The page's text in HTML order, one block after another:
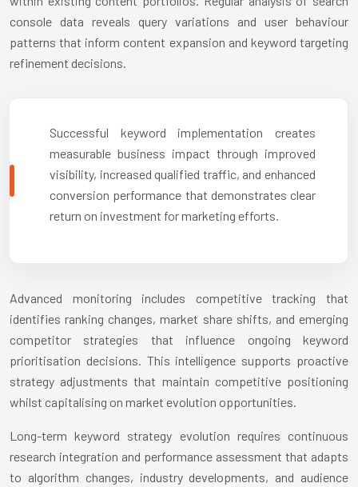
console data reveals query variations and user behaviour
patterns that inform content expansion and keyword targeting
refinement decisions.
Successful keyword implementation creates
measurable business impact through improved
visibility, increased qualified traffic, and enhanced
conversion performance that demonstrates clear
return on investment for marketing efforts.
Advanced monitoring includes competitive tracking that
identifies ranking changes, market share shifts, and emerging
competitor strategies that influence ongoing keyword
prioritisation decisions. This intelligence supports proactive
strategy adjustments that maintain competitive positioning
whilst capitalising on market evolution opportunities.
Long-term keyword strategy evolution requires continuous
research integration and performance assessment that adapts
to algorithm changes, industry developments, and audience